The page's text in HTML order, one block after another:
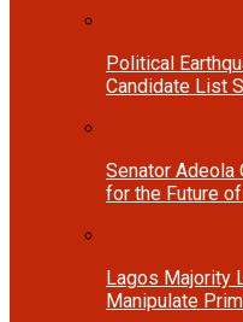
Political
Candidate List
Senator Adeola
for the Future
Lagos Majority
Manipulate